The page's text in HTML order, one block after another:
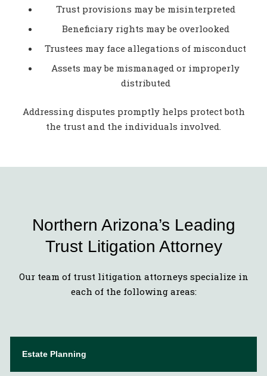
Trust provisions may be misinterpreted
Beneficiary rights may be overlooked
Trustees may face allegations of misconduct
Assets may be mismanaged or improperly
distributed
Addressing disputes promptly helps protect both
the trust and the individuals involved.
Northern Arizona’s Leading
Trust Litigation Attorney
Our team of trust litigation attorneys specialize in
each of the following areas:
Estate Planning